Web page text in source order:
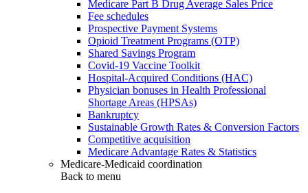
Medicare Part B Drug Average Sales Price
Fee schedules
Prospective Payment Systems
Opioid Treatment Programs (OTP)
Shared Savings Program
Covid-19 Vaccine Toolkit
Hospital-Acquired Conditions (HAC)
Physician bonuses in Health Professional
Shortage Areas (HPSAs)
Bankruptcy
Sustainable Growth Rates & Conversion Factors
Competitive acquisition
Medicare Advantage Rates & Statistics
Medicare-Medicaid coordination
Back to menu